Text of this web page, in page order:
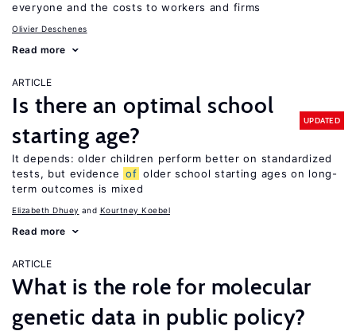
everyone and the costs to workers and firms
Olivier Deschenes
Read more
ARTICLE
Is there an optimal school
starting age?
UPDATED
It depends: older children perform better on standardized
tests, but evidence of older school starting ages on long-
term outcomes is mixed
Elizabeth Dhuey Kourtney Koebel
Read more
ARTICLE
What is the role for molecular
genetic data in public policy?